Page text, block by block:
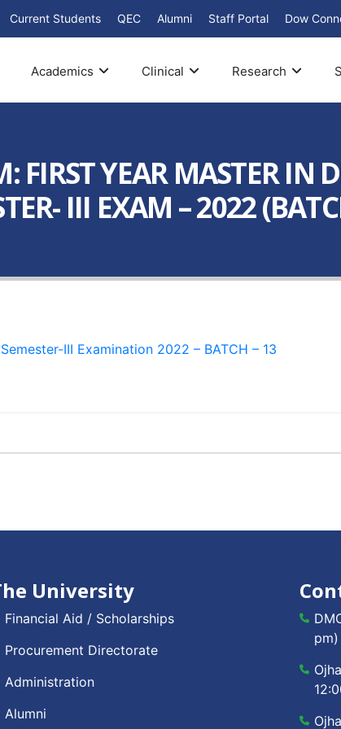
Current Students QEC Alumni Staff Portal Dow
Academics Clinical Research
YEAR MASTER IN
III EXAM – 2022
III Examination 2022 – BATCH – 13
University
Financial Aid / Scholarships
Procurement Directorate
Administration
Alumni
pm)